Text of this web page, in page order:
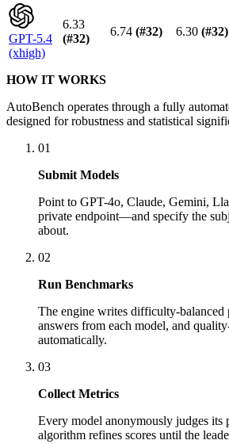
GPT-5.4
(xhigh)
6.33
(#32)
6.74 (#32) 6.30 (#32)
HOW IT WORKS
AutoBench operates through a fully
designed for robustness and statistical
01
Submit Models
Point to GPT-4o, Claude, Gemini,
private endpoint—and specify the
about.
02
Run Benchmarks
The engine writes difficulty-balanced
answers from each model, and
automatically.
03
Collect Metrics
Every model anonymously judges its
algorithm refines scores until the